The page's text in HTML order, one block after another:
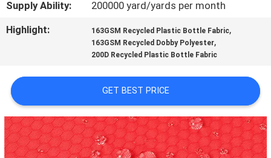
COMPANY
SITEMAP
PRIVACY
POLICY
Supply Ability:
200000 yard/yards per month
Highlight:
163GSM Recycled Plastic Bottle Fabric,
163GSM Recycled Dobby Polyester,
200D Recycled Plastic Bottle Fabric
GET BEST PRICE